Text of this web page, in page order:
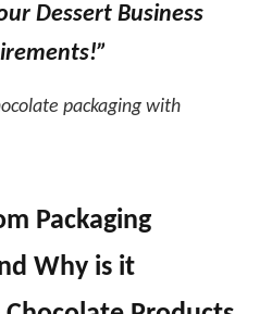
Dessert Business
packaging with
Packaging
Why is it